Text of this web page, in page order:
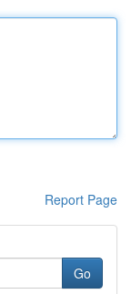
Report Page
Go